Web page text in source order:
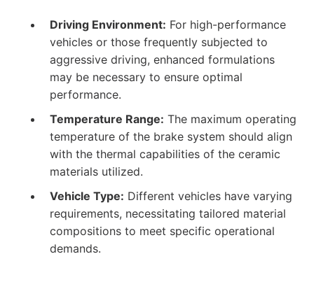
Driving Environment: For high-performance
vehicles or those frequently subjected to
aggressive driving, enhanced formulations
may be necessary to ensure optimal
performance.
Temperature Range: The maximum operating
temperature of the brake system should align
with the thermal capabilities of the ceramic
materials utilized.
Vehicle Type: Different vehicles have varying
requirements, necessitating tailored material
compositions to meet specific operational
demands.